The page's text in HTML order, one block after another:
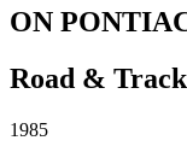
ON
Road &
1985